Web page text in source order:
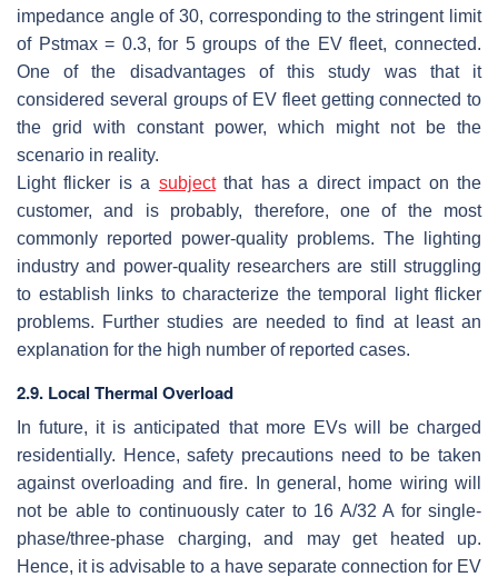
impedance angle of 30, corresponding to the stringent limit
of Pstmax = 0.3, for 5 groups of the EV fleet, connected.
One of the disadvantages of this study was that it
considered several groups of EV fleet getting connected to
the grid with constant power, which might not be the
scenario in reality.
Light flicker is a subjectthat has a direct impact on the
customer, and is probably, therefore, one of the most
commonly reported power-quality problems. The lighting
industry and power-quality researchers are still struggling
to establish links to characterize the temporal light flicker
problems. Further studies are needed to find at least an
explanation for the high number of reported cases.
2.9. Local Thermal Overload
In future, it is anticipated that more EVs will be charged
residentially. Hence, safety precautions need to be taken
against overloading and fire. In general, home wiring will
not be able to continuously cater to 16 A/32 A for single-
phase/three-phase charging, and may get heated up.
Hence, it is advisable to a have separate connection for EV